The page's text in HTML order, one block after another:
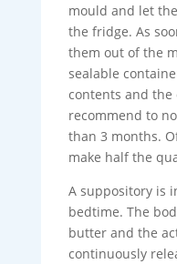
mould and let
the fridge. As
them out of the
sealable
contents and the
recommend to
than 3 months.
make half the
A suppository is
bedtime. The
butter and the
continuously